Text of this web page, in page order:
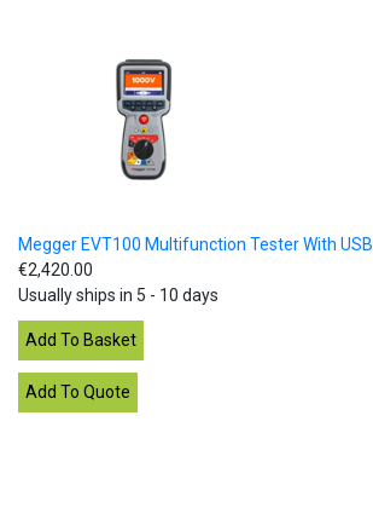
Megger EVT100 Multifunction Tester With USB
€2,420.00
Usually ships in 5 - 10 days